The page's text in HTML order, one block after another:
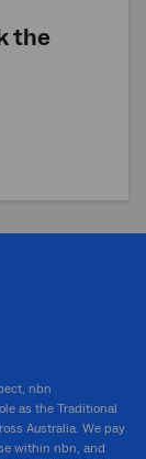
the
nbn
as the Traditional
Australia. We pay
within nbn, and